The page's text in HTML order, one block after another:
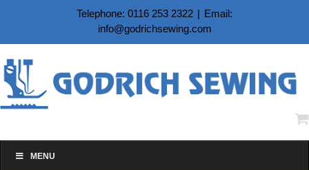
content
Telephone: 0116 253 2322 | Email:
info@godrichsewing.com
MENU